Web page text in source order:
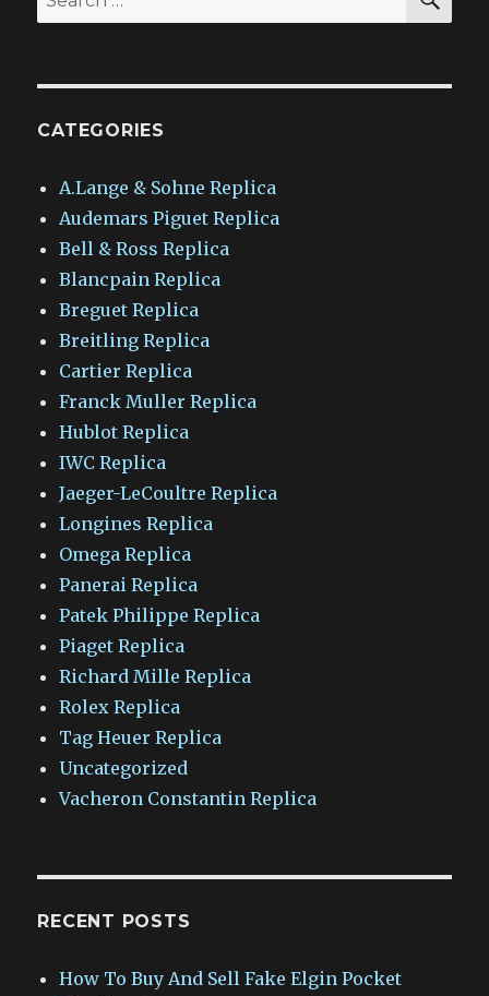
for:
CATEGORIES
A.Lange & Sohne Replica
Audemars Piguet Replica
Bell & Ross Replica
Blancpain Replica
Breguet Replica
Breitling Replica
Cartier Replica
Franck Muller Replica
Hublot Replica
IWC Replica
Jaeger-LeCoultre Replica
Longines Replica
Omega Replica
Panerai Replica
Patek Philippe Replica
Piaget Replica
Richard Mille Replica
Rolex Replica
Tag Heuer Replica
Uncategorized
Vacheron Constantin Replica
RECENT POSTS
How To Buy And Sell Fake Elgin Pocket